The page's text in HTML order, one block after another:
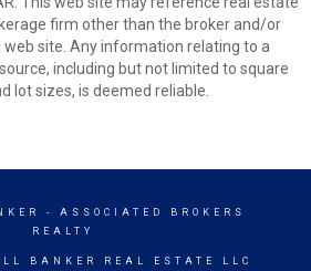
firm other than the broker and/or
site. Any information relating to a
including but not limited to square
lot sizes, is deemed reliable.
- ASSOCIATED BROKERS
REALTY
BANKER REAL ESTATE LLC